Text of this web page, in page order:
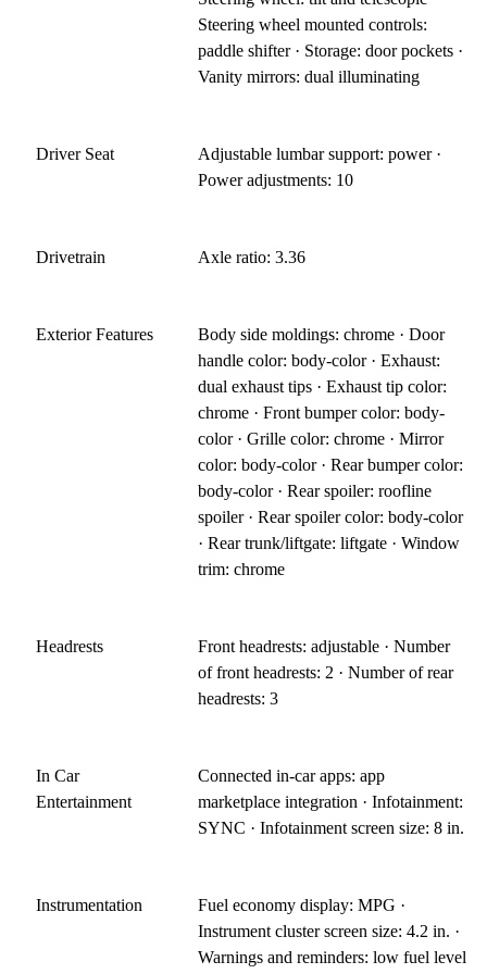
Steering wheel mounted controls:
paddle shifter · Storage: door pockets ·
Vanity mirrors: dual illuminating
Driver Seat
Adjustable lumbar support: power ·
Power adjustments: 10
Drivetrain Axle ratio: 3.36
Exterior Features
Body side moldings: chrome · Door
handle color: body-color · Exhaust:
dual exhaust tips · Exhaust tip color:
chrome · Front bumper color: body-
color · Grille color: chrome · Mirror
color: body-color · Rear bumper color:
body-color · Rear spoiler: roofline
spoiler · Rear spoiler color: body-color
· Rear trunk/liftgate: liftgate · Window
trim: chrome
Headrests
Front headrests: adjustable · Number
of front headrests: 2 · Number of rear
headrests: 3
In Car
Entertainment
Connected in-car apps: app
marketplace integration · Infotainment:
SYNC · Infotainment screen size: 8 in.
Instrumentation
Fuel economy display: MPG ·
Instrument cluster screen size: 4.2 in. ·
Warnings and reminders: low fuel level